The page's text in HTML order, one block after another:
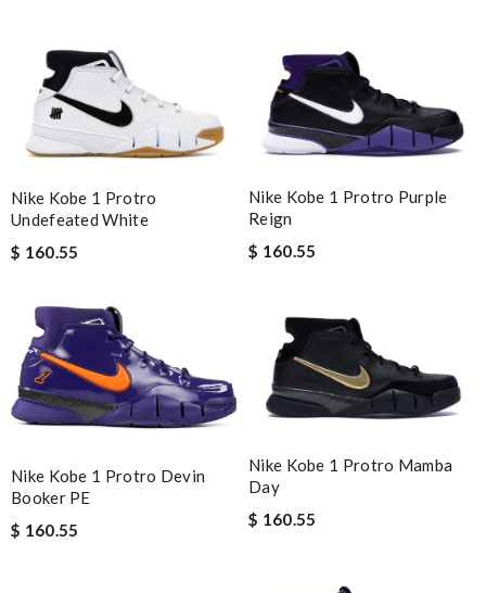
Nike Kobe 1 Protro
Undefeated White
$ 160.55
Nike Kobe 1 Protro Purple
Reign
$ 160.55
Nike Kobe 1 Protro Devin
Booker PE
$ 160.55
Nike Kobe 1 Protro Mamba
Day
$ 160.55